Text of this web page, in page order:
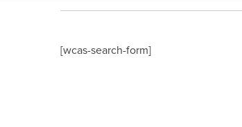
[wcas-search-form]